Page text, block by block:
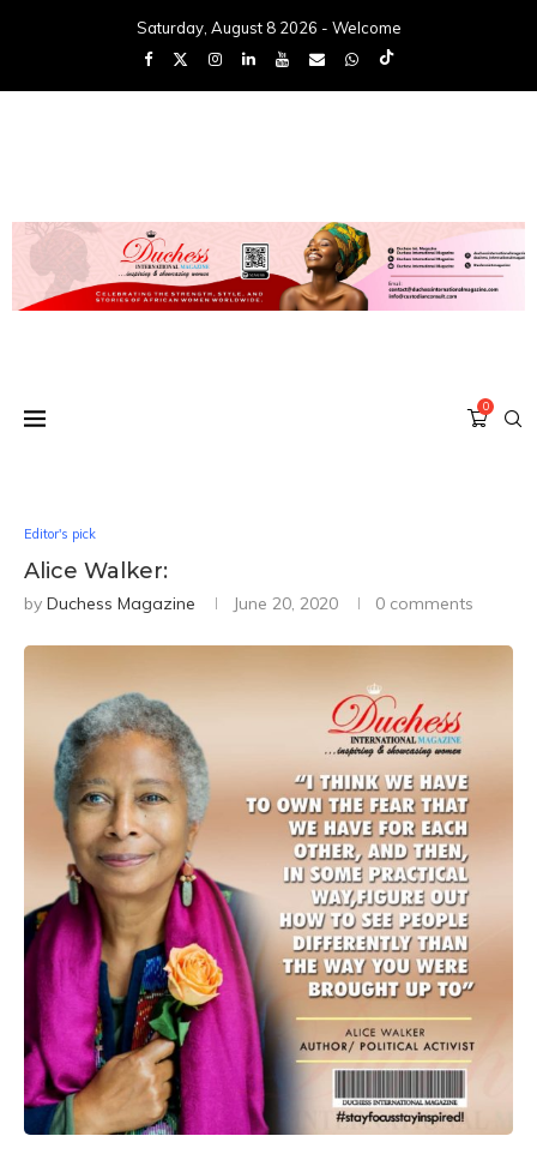
Saturday, August 8 2026 - Welcome
0
Editor's pick
Alice Walker:
by Duchess Magazine June 20, 2020 0 comments